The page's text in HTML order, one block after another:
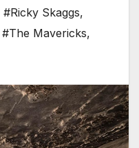
#Ricky Skaggs,
#The Mavericks,